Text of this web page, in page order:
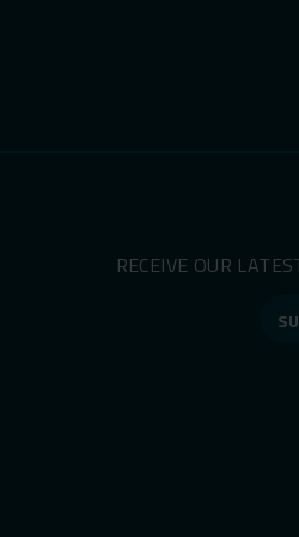
RECEIVE OUR